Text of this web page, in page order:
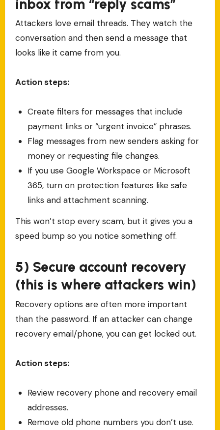
inbox from “reply scams”
Attackers love email threads. They watch the
conversation and then send a message that
looks like it came from you.
Action steps:
Create filters for messages that include
payment links or “urgent invoice” phrases.
Flag messages from new senders asking for
money or requesting file changes.
If you use Google Workspace or Microsoft
365, turn on protection features like safe
links and attachment scanning.
This won’t stop every scam, but it gives you a
speed bump so you notice something off.
5) Secure account recovery
(this is where attackers win)
Recovery options are often more important
than the password. If an attacker can change
recovery email/phone, you can get locked out.
Action steps:
Review recovery phone and recovery email
addresses.
Remove old phone numbers you don’t use.